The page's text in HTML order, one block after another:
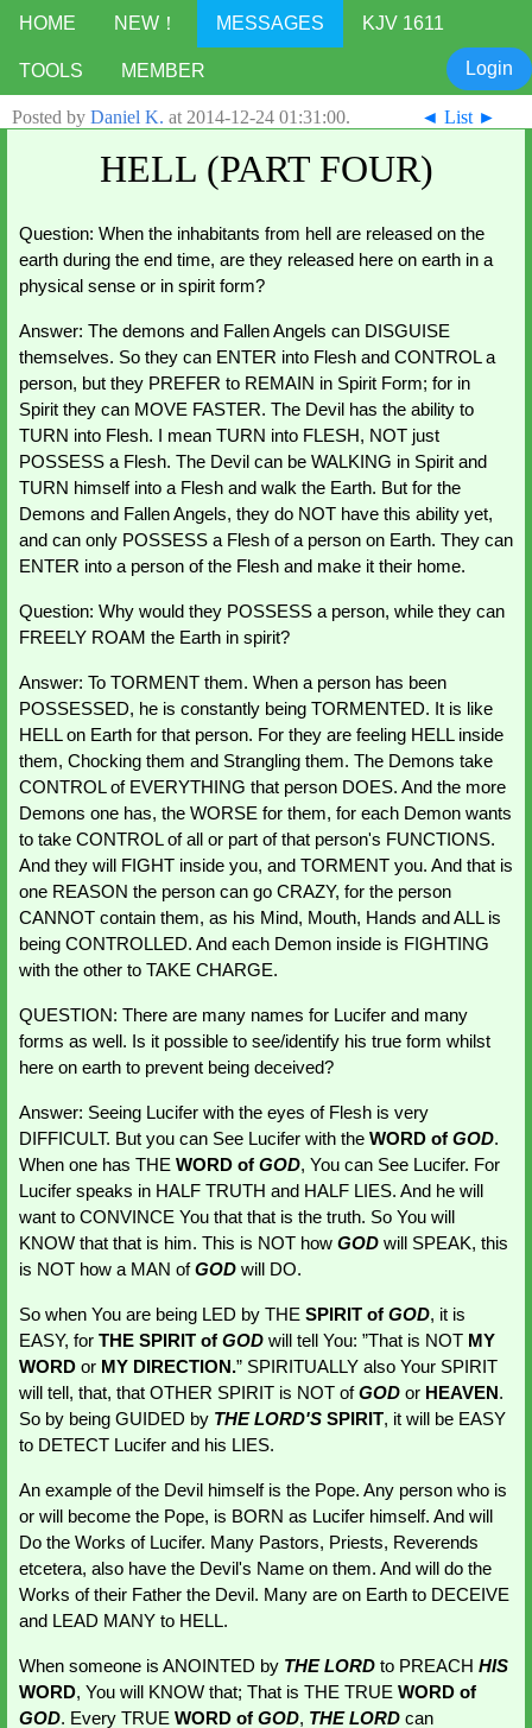
HOME NEW！ MESSAGES KJV 1611
TOOLS MEMBER Login
◄ List ►
Posted by Daniel K. at 2014-12-24 01:31:00.
HELL (PART FOUR)
Question: When the inhabitants from hell are released on the
earth during the end time, are they released here on earth in a
physical sense or in spirit form?
Answer: The demons and Fallen Angels can DISGUISE
themselves. So they can ENTER into Flesh and CONTROL a
person, but they PREFER to REMAIN in Spirit Form; for in
Spirit they can MOVE FASTER. The Devil has the ability to
TURN into Flesh. I mean TURN into FLESH, NOT just
POSSESS a Flesh. The Devil can be WALKING in Spirit and
TURN himself into a Flesh and walk the Earth. But for the
Demons and Fallen Angels, they do NOT have this ability yet,
and can only POSSESS a Flesh of a person on Earth. They can
ENTER into a person of the Flesh and make it their home.
Question: Why would they POSSESS a person, while they can
FREELY ROAM the Earth in spirit?
Answer: To TORMENT them. When a person has been
POSSESSED, he is constantly being TORMENTED. It is like
HELL on Earth for that person. For they are feeling HELL inside
them, Chocking them and Strangling them. The Demons take
CONTROL of EVERYTHING that person DOES. And the more
Demons one has, the WORSE for them, for each Demon wants
to take CONTROL of all or part of that person's FUNCTIONS.
And they will FIGHT inside you, and TORMENT you. And that is
one REASON the person can go CRAZY, for the person
CANNOT contain them, as his Mind, Mouth, Hands and ALL is
being CONTROLLED. And each Demon inside is FIGHTING
with the other to TAKE CHARGE.
QUESTION: There are many names for Lucifer and many
forms as well. Is it possible to see/identify his true form whilst
here on earth to prevent being deceived?
Answer: Seeing Lucifer with the eyes of Flesh is very
DIFFICULT. But you can See Lucifer with the WORD of GOD.
When one has THE WORD of GOD, You can See Lucifer. For
Lucifer speaks in HALF TRUTH and HALF LIES. And he will
want to CONVINCE You that that is the truth. So You will
KNOW that that is him. This is NOT how GOD will SPEAK, this
is NOT how a MAN of GOD will DO.
So when You are being LED by THE SPIRIT of GOD, it is
EASY, for THE SPIRIT of GOD will tell You: ”That is NOT MY
WORD or MY DIRECTION.” SPIRITUALLY also Your SPIRIT
will tell, that, that OTHER SPIRIT is NOT of GOD or HEAVEN .
So by being GUIDED by THE LORD'S SPIRIT, it will be EASY
to DETECT Lucifer and his LIES.
An example of the Devil himself is the Pope. Any person who is
or will become the Pope, is BORN as Lucifer himself. And will
Do the Works of Lucifer. Many Pastors, Priests, Reverends
etcetera, also have the Devil's Name on them. And will do the
Works of their Father the Devil. Many are on Earth to DECEIVE
and LEAD MANY to HELL.
When someone is ANOINTED by THE LORD to PREACH
WORD, You will KNOW that; That is THE TRUE
GOD. Every TRUE WORD of GOD, THE LORD can